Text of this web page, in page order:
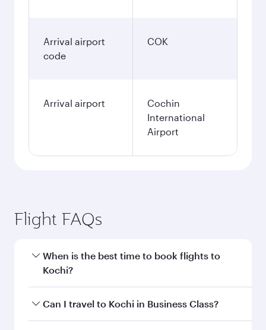
Arrival airport
code
COK
Arrival airport
Cochin
International
Airport
Flight FAQs
When is the best time to book flights to
Kochi?
Book your flight to Kochi early to enjoy the best
Can I travel to Kochi in Business Class?